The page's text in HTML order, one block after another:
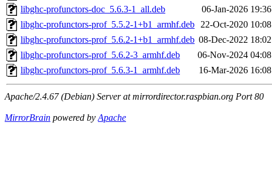
libghc-profunctors-doc_5.6.3-1_all.deb
06-Jan-2026 19:36
libghc-profunctors-prof_5.5.2-1+b1_armhf.deb 22-Oct-2020 10:08
libghc-profunctors-prof_5.6.2-1+b1_armhf.deb 08-Dec-2022 18:02
libghc-profunctors-prof_5.6.2-3_armhf.deb
06-Nov-2024 04:08
libghc-profunctors-prof_5.6.3-1_armhf.deb
16-Mar-2026 16:08
Apache/2.4.67 (Debian) Server at mirrordirector.raspbian.org Port 80
MirrorBrain powered byApache